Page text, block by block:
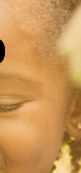
Stories
to Mission and
Foundation
and
the
Volunteer
Testimonials
Statements
the Foundation
with Us